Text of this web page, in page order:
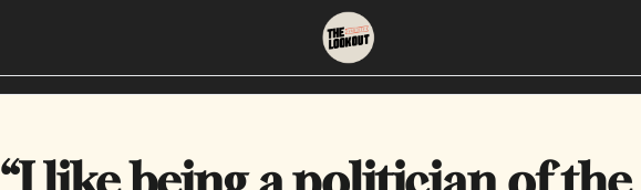
About
About Us
Neighbourhoods
East Vancouver